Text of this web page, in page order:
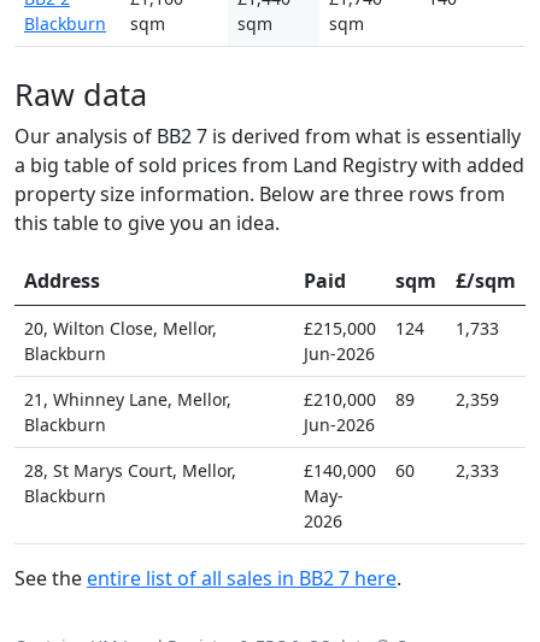
Blackburn
sqm
sqm
sqm
Raw data
Our analysis of BB2 7 is derived from what is essentially
a big table of sold prices from Land Registry with added
property size information. Below are three rows from
this table to give you an idea.
Address Paid sqm £/sqm
20, Wilton Close, Mellor,
Blackburn
£215,000
Jun-2026
124 1,733
21, Whinney Lane, Mellor,
Blackburn
£210,000
Jun-2026
89 2,359
28, St Marys Court, Mellor,
Blackburn
£140,000
May-
2026
60 2,333
See theentire list of all sales in BB2 7 here.